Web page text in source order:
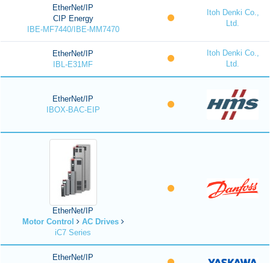
EtherNet/IP
CIP Energy
IBE-MF7440/IBE-MM7470
Itoh Denki Co.,
Ltd.
EtherNet/IP
IBL-E31MF
Itoh Denki Co.,
Ltd.
EtherNet/IP
IBOX-BAC-EIP
EtherNet/IP
Motor Control
AC Drives
iC7 Series
EtherNet/IP